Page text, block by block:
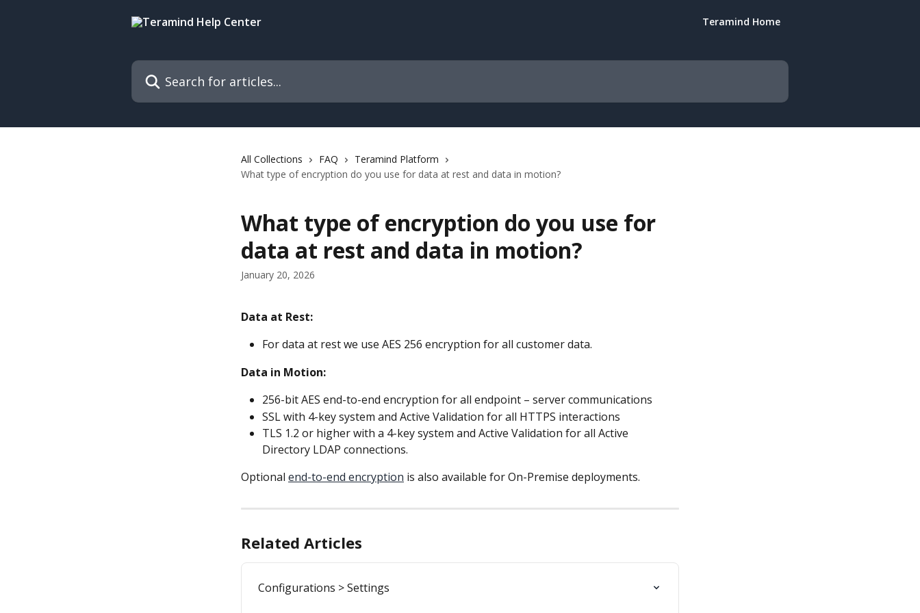
Teramind Home
Search for articles...
All Collections FAQ
Teramind Platform
What type of encryption do you use for data at rest and data in motion?
What type of encryption do you use for
data at rest and data in motion?
January 20, 2026
Data at Rest:
For data at rest we use AES 256 encryption for all customer data.
Data in Motion:
256-bit AES end-to-end encryption for all endpoint – server communications
SSL with 4-key system and Active Validation for all HTTPS interactions
TLS 1.2 or higher with a 4-key system and Active Validation for all Active
Directory LDAP connections.
Optional end-to-end encryption is also available for On-Premise deployments.
Related Articles
Configurations > Settings